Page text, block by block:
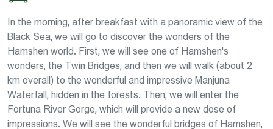
In the morning, after breakfast with a panoramic view of the
Black Sea, we will go to discover the wonders of the
Hamshen world. First, we will see one of Hamshen's
wonders, the Twin Bridges, and then we will walk (about 2
km overall) to the wonderful and impressive Manjuna
Waterfall, hidden in the forests. Then, we will enter the
Fortuna River Gorge, which will provide a new dose of
impressions. We will see the wonderful bridges of Hamshen,